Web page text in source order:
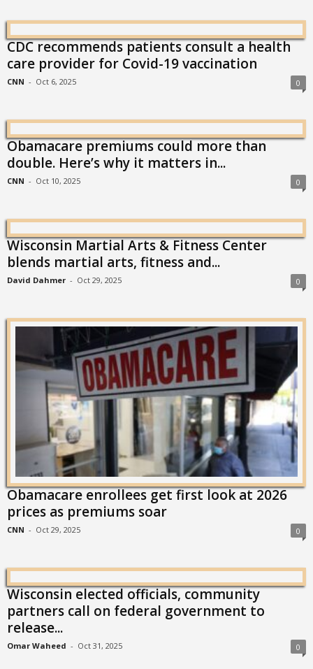
CDC recommends patients consult a health
care provider for Covid-19 vaccination
CNN - Oct 6, 2025 0
Obamacare premiums could more than
double. Here’s why it matters in...
CNN - Oct 10, 2025 0
Wisconsin Martial Arts & Fitness Center
blends martial arts, fitness and...
David Dahmer - Oct 29, 2025 0
Obamacare enrollees get first look at 2026
prices as premiums soar
CNN - Oct 29, 2025 0
Wisconsin elected officials, community
partners call on federal government to
release...
Omar Waheed - Oct 31, 2025 0